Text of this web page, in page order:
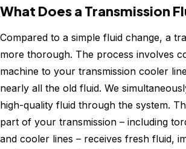
What Does a Transmission
Compared to a simple fluid change, a
more thorough. The process involves
machine to your transmission cooler
nearly all the old fluid. We
high-quality fluid through the system.
part of your transmission – including
and cooler lines – receives fresh fluid,